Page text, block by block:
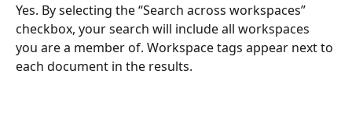
Yes. By selecting the “Search across workspaces”
checkbox, your search will include all workspaces
you are a member of. Workspace tags appear next to
each document in the results.